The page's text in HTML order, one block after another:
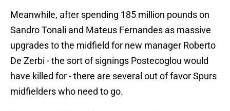
Meanwhile, after spending 185 million pounds on
Sandro Tonali and Mateus Fernandes as massive
upgrades to the midfield for new manager Roberto
De Zerbi - the sort of signings Postecoglou would
have killed for - there are several out of favor Spurs
midfielders who need to go.